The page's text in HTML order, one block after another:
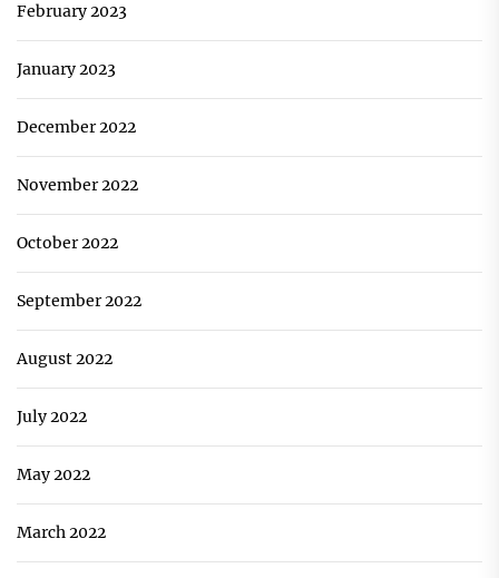
February 2023
January 2023
December 2022
November 2022
October 2022
September 2022
August 2022
July 2022
May 2022
March 2022